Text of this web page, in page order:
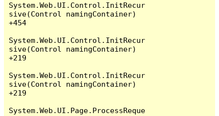
System.Web.UI.Control.InitRecur
sive(Control namingContainer)
+454
System.Web.UI.Control.InitRecur
sive(Control namingContainer)
+219
System.Web.UI.Control.InitRecur
sive(Control namingContainer)
+219
System.Web.UI.Page.ProcessReque